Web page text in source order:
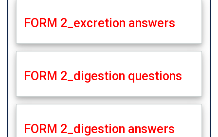
FORM 2_excretion answers
FORM 2_digestion questions
FORM 2_digestion answers